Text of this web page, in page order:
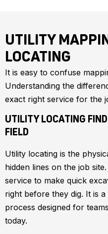
UTILITY
LOCATING
It is easy to confuse
Understanding the
exact right service for the
UTILITY LOCATING
FIELD
Utility locating is the
hidden lines on the job
service to make quick
right before they dig. It is
process designed for
today.